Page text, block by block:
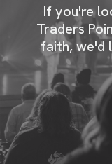
If you're
Traders
faith, we'd